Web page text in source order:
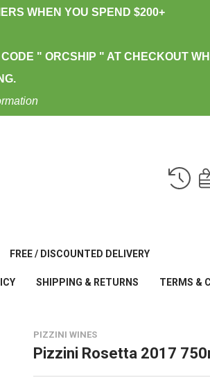
FREE / DISCOUNTED DELIVERY
SHIPPING & RETURNS TERMS &
PIZZINI WINES
Pizzini Rosetta 2017
WHEN YOU SPEND $200+
" ORCSHIP " AT CHECKOUT